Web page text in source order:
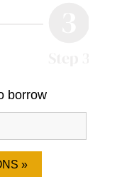
borrow
»